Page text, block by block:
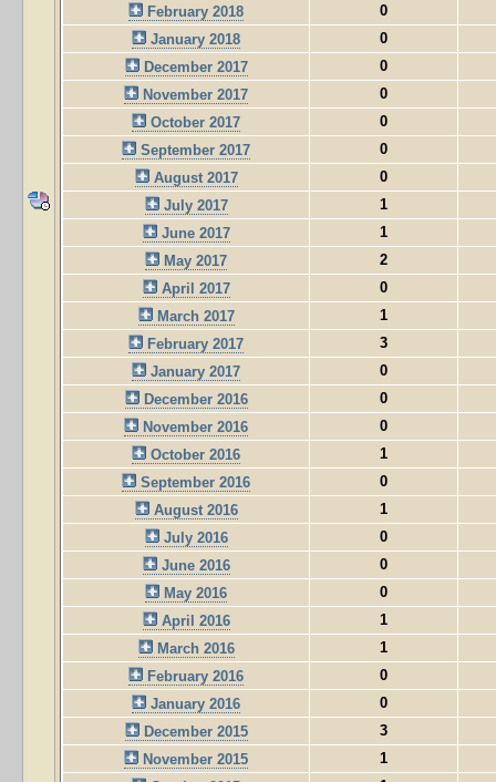
February 2018
0
January 2018
0
December 2017
0
November 2017
0
October 2017
0
September 2017
0
August 2017
0
July 2017
1
June 2017
1
May 2017
2
April 2017
0
March 2017
1
February 2017
3
January 2017
0
December 2016
0
November 2016
0
October 2016
1
September 2016
0
August 2016
1
July 2016
0
June 2016
0
May 2016
0
April 2016
1
March 2016
1
February 2016
0
January 2016
0
December 2015
3
November 2015
1